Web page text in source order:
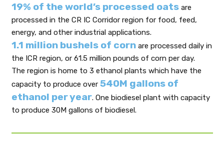
19% of the world’s processed oatsare
processed in the CR IC Corridor region for food, feed,
energy, and other industrial applications.
1.1 million bushels of cornare processed daily in
the ICR region, or 61.5 million pounds of corn per day.
The region is home to 3 ethanol plants which have the
capacity to produce over 540M gallons of
ethanol per year. One biodiesel plant with capacity
to produce 30M gallons of biodiesel.